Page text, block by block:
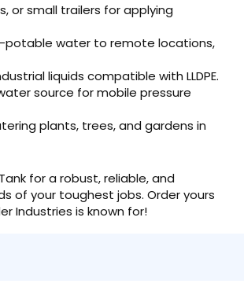
or small trailers for applying
water to remote locations,
liquids compatible with LLDPE.
source for mobile pressure
plants, trees, and gardens in
for a robust, reliable, and
of your toughest jobs. Order yours
Industries is known for!